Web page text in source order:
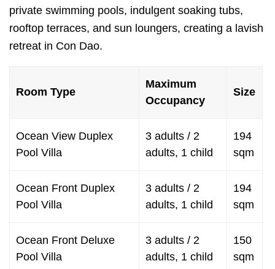
private swimming pools, indulgent soaking tubs,
rooftop terraces, and sun loungers, creating a lavish
retreat in Con Dao.
Room Type
Maximum
Occupancy
Size
Ocean View Duplex
Pool Villa
3 adults / 2
adults, 1 child
194
sqm
Ocean Front Duplex
Pool Villa
3 adults / 2
adults, 1 child
194
sqm
Ocean Front Deluxe
Pool Villa
3 adults / 2
adults, 1 child
150
sqm